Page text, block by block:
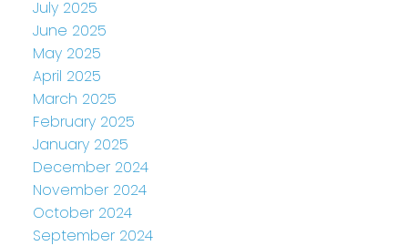
July 2025
June 2025
May 2025
April 2025
March 2025
February 2025
January 2025
December 2024
November 2024
October 2024
September 2024